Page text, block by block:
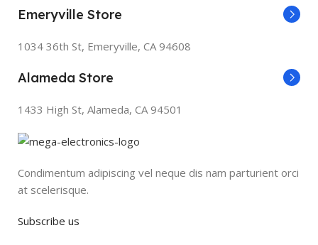
Emeryville Store
1034 36th St, Emeryville, CA 94608
Alameda Store
1433 High St, Alameda, CA 94501
Condimentum adipiscing vel neque dis nam parturient orci
at scelerisque.
Subscribe us